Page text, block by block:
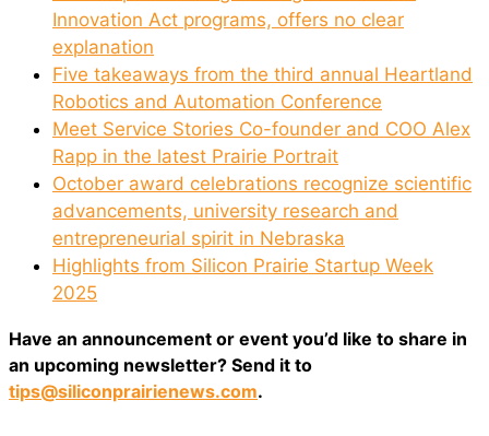
Innovation Act programs, offers no clear
explanation
Five takeaways from the third annual Heartland
Robotics and Automation Conference
Meet Service Stories Co-founder and COO Alex
Rapp in the latest Prairie Portrait
October award celebrations recognize scientific
advancements, university research and
entrepreneurial spirit in Nebraska
Highlights from Silicon Prairie Startup Week
2025
Have an announcement or event you’d like to share in
an upcoming newsletter? Send it to
tips@siliconprairienews.com.